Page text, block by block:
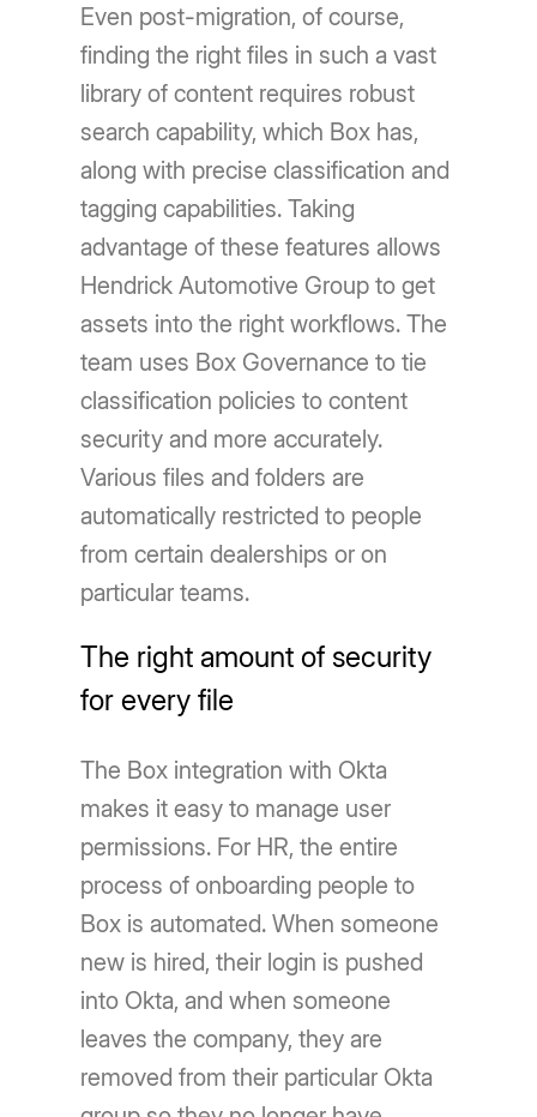
Even post-migration, of course,
finding the right files in such a vast
library of content requires robust
search capability, which Box has,
along with precise classification and
tagging capabilities. Taking
advantage of these features allows
Hendrick Automotive Group to get
assets into the right workflows. The
team uses Box Governance to tie
classification policies to content
security and more accurately.
Various files and folders are
automatically restricted to people
from certain dealerships or on
particular teams.
The right amount of security
for every file
The Box integration with Okta
makes it easy to manage user
permissions. For HR, the entire
process of onboarding people to
Box is automated. When someone
new is hired, their login is pushed
into Okta, and when someone
leaves the company, they are
removed from their particular Okta